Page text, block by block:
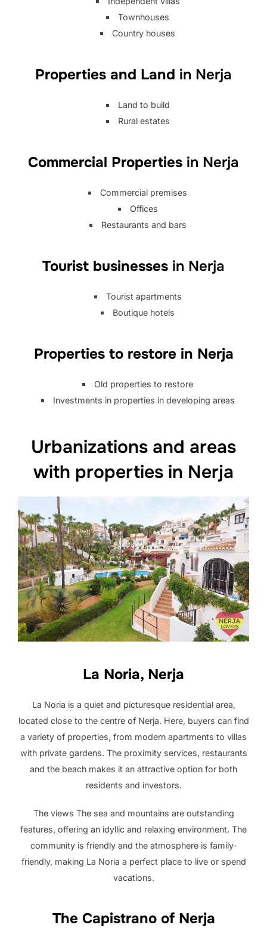
Townhouses
Country houses
Properties and Land in Nerja
Land to build
Rural estates
Commercial Properties in Nerja
Commercial premises
Offices
Restaurants and bars
Tourist businesses in Nerja
Tourist apartments
Boutique hotels
Properties to restore in Nerja
Old properties to restore
Investments in properties in developing areas
Urbanizations and areas
with properties in Nerja
La Noria, Nerja
La Noria is a quiet and picturesque residential area,
located close to the centre of Nerja. Here, buyers can find
a variety of properties, from modern apartments to villas
with private gardens. The proximity services, restaurants
and the beach makes it an attractive option for both
residents and investors.
The views The sea and mountains are outstanding
features, offering an idyllic and relaxing environment. The
community is friendly and the atmosphere is family-
friendly, making La Noria a perfect place to live or spend
vacations.
The Capistrano of Nerja